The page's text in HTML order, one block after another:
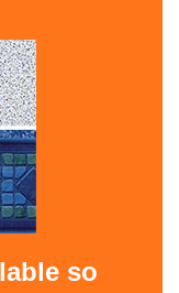
so